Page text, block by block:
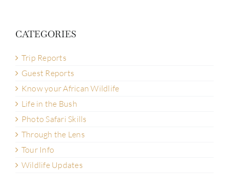
CATEGORIES
Trip Reports
Guest Reports
Know your African Wildlife
Life in the Bush
Photo Safari Skills
Through the Lens
Tour Info
Wildlife Updates